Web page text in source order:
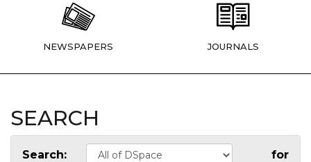
NEWSPAPERS JOURNALS
SEARCH
Search: for